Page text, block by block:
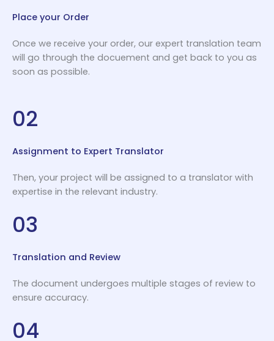
Place your Order
Once we receive your order, our expert translation team
will go through the docuement and get back to you as
soon as possible.
02
Assignment to Expert Translator
Then, your project will be assigned to a translator with
expertise in the relevant industry.
03
Translation and Review
The document undergoes multiple stages of review to
ensure accuracy.
04